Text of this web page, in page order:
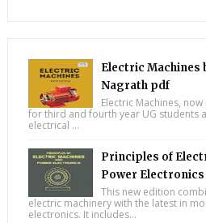
Electric Machines
Nagrath pdf
Electric Machines,
for third and fourth year UG students
electrical ...
Principles of
Power Electronics
This new edition
electric machinery with the latest in
electronics. It includes...